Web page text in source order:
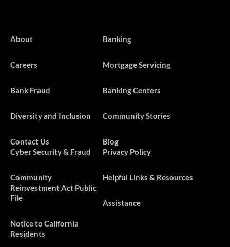
About
Careers
Bank Fraud
Diversity and Inclusion
Contact Us
Banking
Mortgage Servicing
Banking Centers
Community Stories
Blog
Cyber Security & Fraud
​​​Community
Reinvestment Act Public
File
Notice to California
Residents
Privacy Policy
Helpful Links & Resources
Assistance